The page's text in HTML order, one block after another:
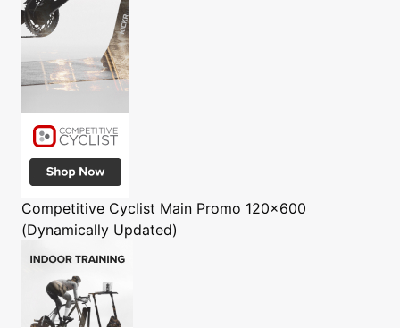
Competitive Cyclist Main Promo 120x600
(Dynamically Updated)